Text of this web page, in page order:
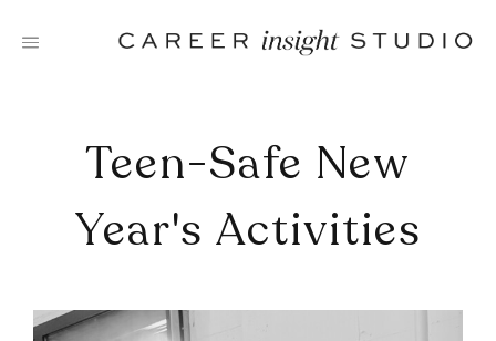
Teen-Safe New
Year's Activities